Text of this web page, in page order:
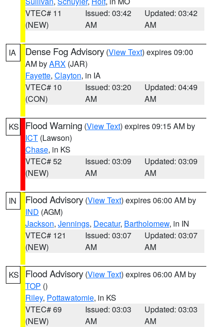
VTEC# 11
(NEW)
Issued: 03:42
AM
Updated: 03:42
AM
IA Dense Fog Advisory (View Text) expires 09:00
AM byARX (JAR)
Fayette, Clayton, in IA
VTEC# 10
(CON)
Issued: 03:20
AM
Updated: 04:49
AM
KS Flood Warning (View Text) expires 09:15 AM by
ICT (Lawson)
Chase, in KS
VTEC# 52
(NEW)
Issued: 03:09
AM
Updated: 03:09
AM
IN Flood Advisory (View Text) expires 06:00 AM by
IND (AGM)
Jackson, Jennings, Decatur, Bartholomew, in IN
VTEC# 121
(NEW)
Issued: 03:07
AM
Updated: 03:07
AM
KS Flood Advisory (View Text) expires 06:00 AM by
TOP ()
Riley, Pottawatomie, in KS
VTEC# 69
(NEW)
Issued: 03:03
AM
Updated: 03:03
AM